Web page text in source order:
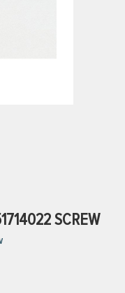
SCREW